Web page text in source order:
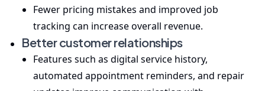
Fewer pricing mistakes and improved job
tracking can increase overall revenue.
Better customer relationships
Features such as digital service history,
automated appointment reminders, and repair